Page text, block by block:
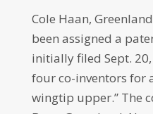
Cole Haan,
been assigned a
initially filed Sept.
four co-inventors for
wingtip upper.” The